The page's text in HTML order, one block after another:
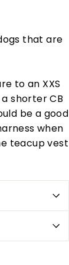
that are
to an XXS
shorter CB
be a good
when
teacup vest